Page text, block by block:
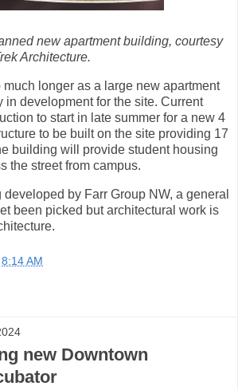
new apartment building, courtesy
Architecture.
much longer as a large new apartment
in development for the site. Current
to start in late summer for a new 4
to be built on the site providing 17
building will provide student housing
the street from campus.
by Farr Group NW, a general
been picked but architectural work is
8:14 AM
new Downtown